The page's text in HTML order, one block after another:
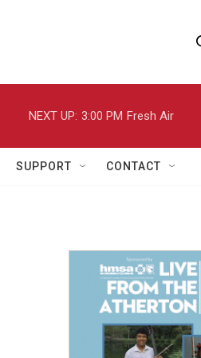
e
h
NEXT UP: 3:00 PM Fresh Air
SUPPORT CONTACT